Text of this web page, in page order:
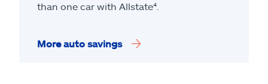
than one car with Allstate⁴
More auto savings